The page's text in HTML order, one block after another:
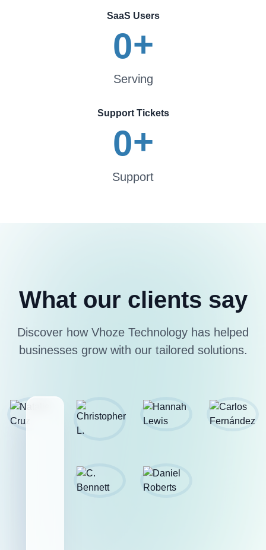
SaaS Users
0+
Serving
Support Tickets
0+
Support
What our clients say
Discover how Vhoze Technology has helped
businesses grow with our tailored solutions.